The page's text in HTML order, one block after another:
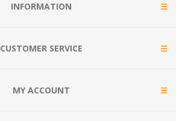
INFORMATION
CUSTOMER SERVICE
MY ACCOUNT